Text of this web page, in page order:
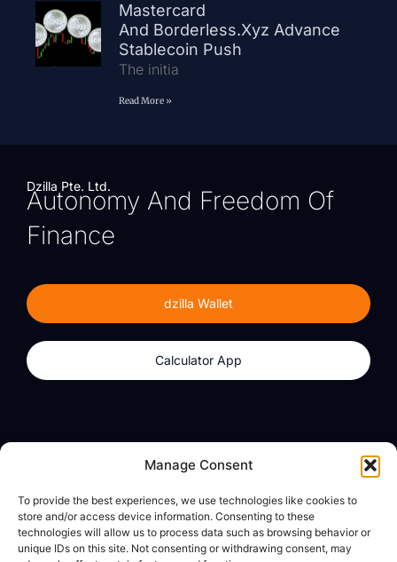
Manage Consent
To provide the best experiences, we use technologies like cookies to
store and/or access device information. Consenting to these
technologies will allow us to process data such as browsing behavior or
unique IDs on this site. Not consenting or withdrawing consent, may
Mastercard
And Borderless.xyz Advance
Stablecoin Push
The initia
Read More »
Dzilla Pte. Ltd.
Autonomy And Freedom Of
Finance
dzilla Wallet
Calculator App
Calculator App
About
dzilla Media